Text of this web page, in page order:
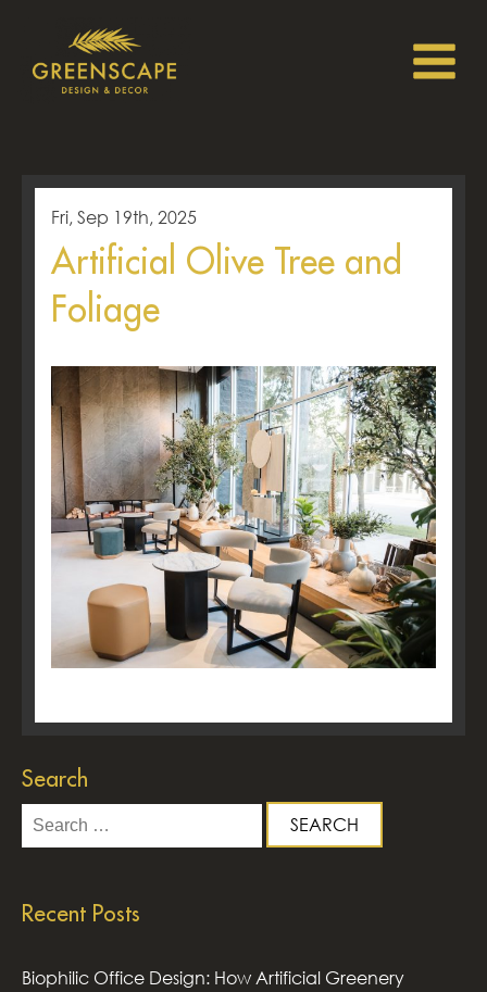
Fri, Sep 19th, 2025
Artificial Olive Tree and
Foliage
Search
Search
for:
Recent Posts
Biophilic Office Design: How Artificial Greenery